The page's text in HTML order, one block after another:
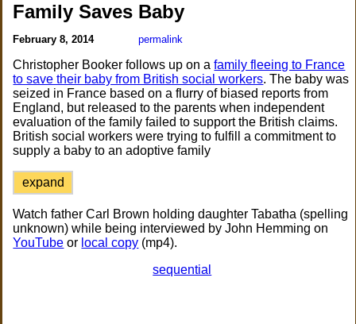
Family Saves Baby
February 8, 2014 permalink
Christopher Booker follows up on afamily fleeing to France
to save their baby from British social workers. The baby was
seized in France based on a flurry of biased reports from
England, but released to the parents when independent
evaluation of the family failed to support the British claims.
British social workers were trying to fulfill a commitment to
supply a baby to an adoptive family
expand
Watch father Carl Brown holding daughter Tabatha (spelling
unknown) while being interviewed by John Hemming on
YouTube or local copy (mp4).
sequential